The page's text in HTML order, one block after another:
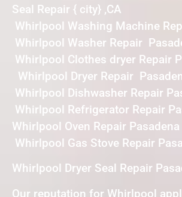
Seal Repair { city} ,CA
Whirlpool Washing Machine
Whirlpool Washer Repair
Whirlpool Clothes dryer Repair
Whirlpool Dryer Repair
Whirlpool Dishwasher Repair
Whirlpool Refrigerator Repair
Whirlpool Oven Repair Pasadena
Whirlpool Gas Stove Repair
Whirlpool Dryer Seal Repair
Our reputation for Whirlpool